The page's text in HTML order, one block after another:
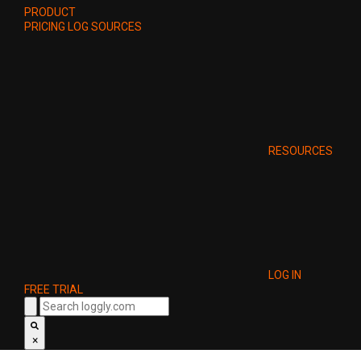
PRODUCT
PRICING LOG SOURCES
RESOURCES
LOG IN
FREE TRIAL
×